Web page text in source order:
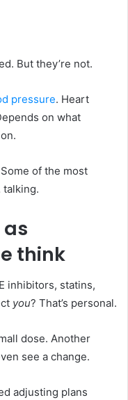
But they’re not.
pressure. Heart
on what
of the most
think
inhibitors, statins,
you? That’s personal.
dose. Another
see a change.
adjusting plans